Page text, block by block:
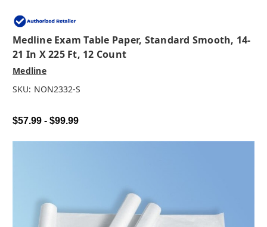
Medline Exam Table Paper, Standard Smooth, 14-
21 In X 225 Ft, 12 Count
Medline
SKU: NON2332-S
$57.99 - $99.99